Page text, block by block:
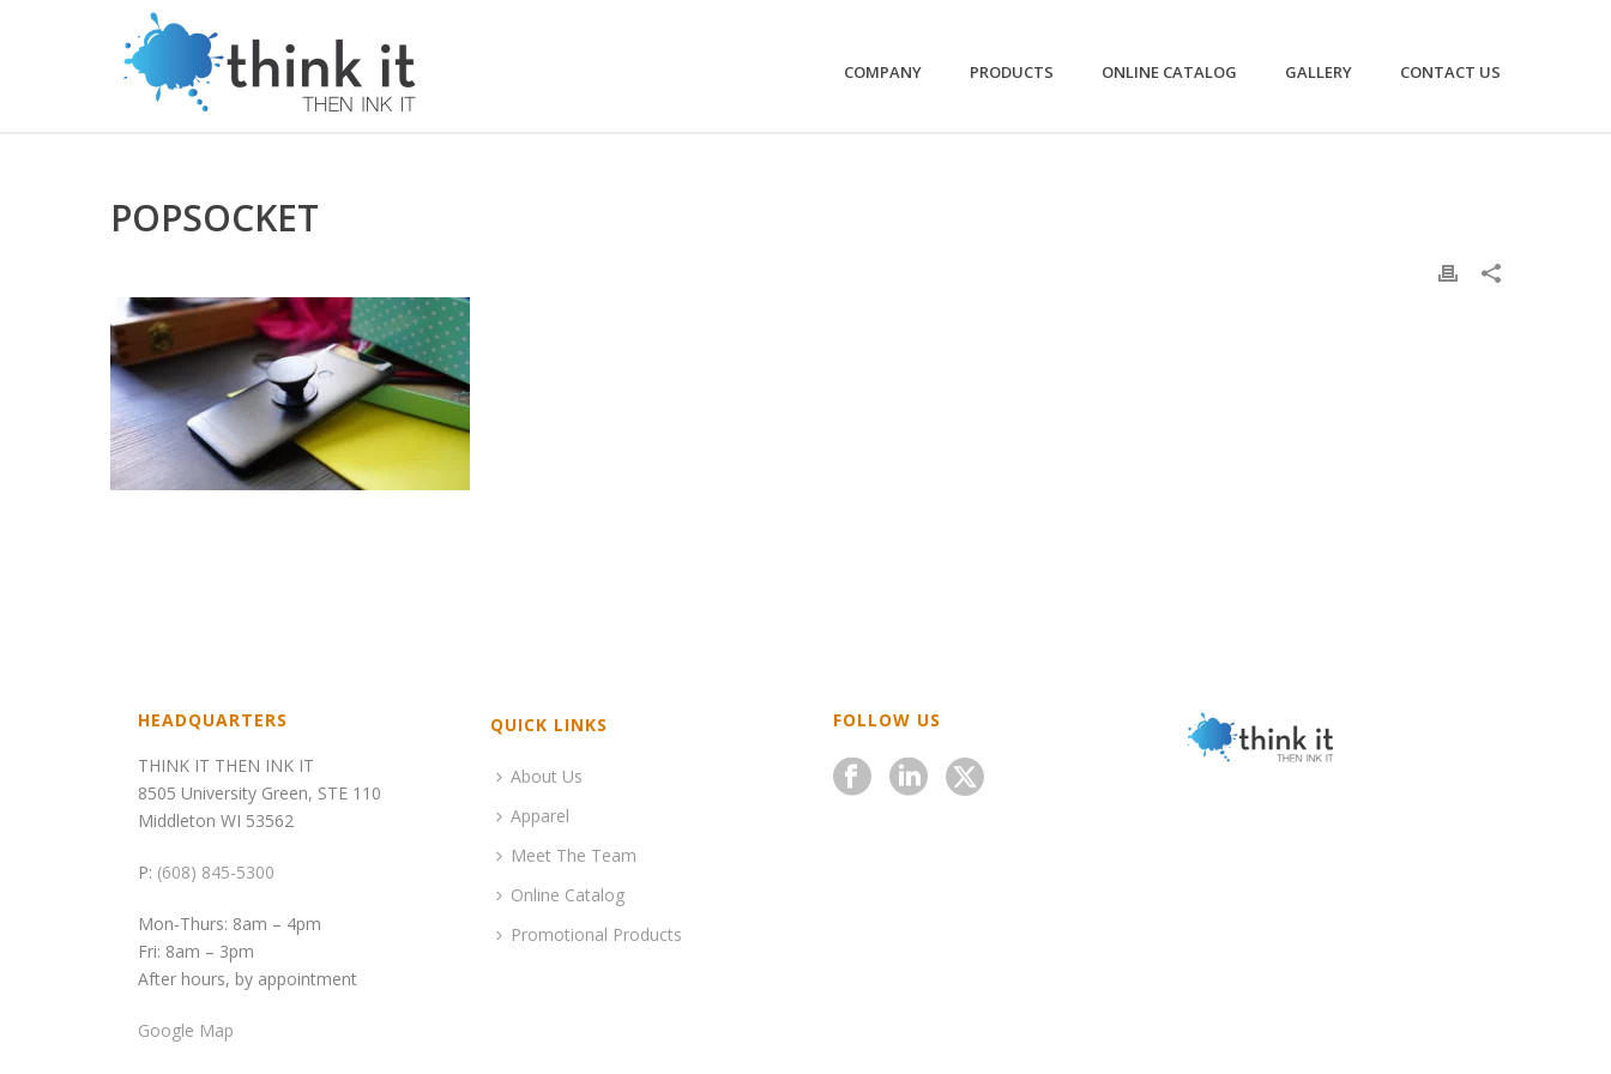
COMPANY PRODUCTS ONLINE CATALOG GALLERY CONTACT US
POPSOCKET
HEADQUARTERS
THINK IT THEN INK IT
8505 University Green, STE 110
Middleton WI 53562
P: (608) 845-5300
Mon-Thurs: 8am – 4pm
Fri: 8am – 3pm
After hours, by appointment
Google Map
QUICK LINKS
About Us
Apparel
Meet The Team
Online Catalog
Promotional Products
FOLLOW US